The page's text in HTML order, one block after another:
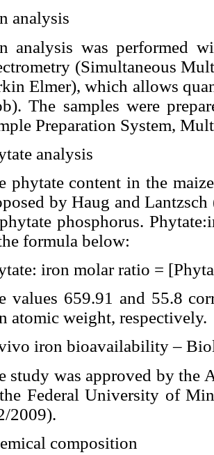
analysis
analysis was performed
(Simultaneous
Elmer), which allows
The samples were
Preparation System,
analysis
phytate content in the
by Haug and
phosphorus.
formula below:
iron molar ratio =
values 659.91 and 55.8
atomic weight, respectively.
iron bioavailability –
study was approved by the
Federal University of
2009).
composition